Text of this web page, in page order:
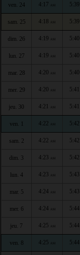
ven. 24 4:17 AM 5:39
sam. 25 4:18 AM 5:39
dim. 26 4:19 AM 5:40
lun. 27 4:19 AM 5:40
mar. 28 4:20 AM 5:40
mer. 29 4:20 AM 5:41
jeu. 30 4:21 AM 5:41
ven. 1 4:22 AM 5:42
sam. 2 4:22 AM 5:42
dim. 3 4:23 AM 5:42
lun. 4 4:23 AM 5:43
mar. 5 4:24 AM 5:43
mer. 6 4:24 AM 5:44
jeu. 7 4:25 AM 5:44
ven. 8 4:25 AM 5:44